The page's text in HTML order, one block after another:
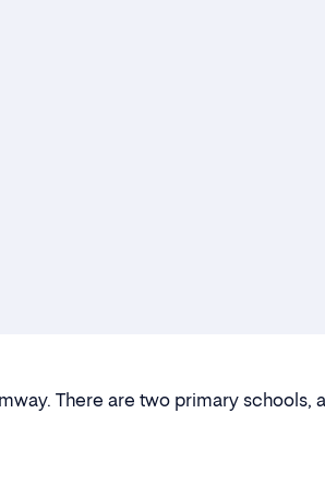
There are two primary schools,